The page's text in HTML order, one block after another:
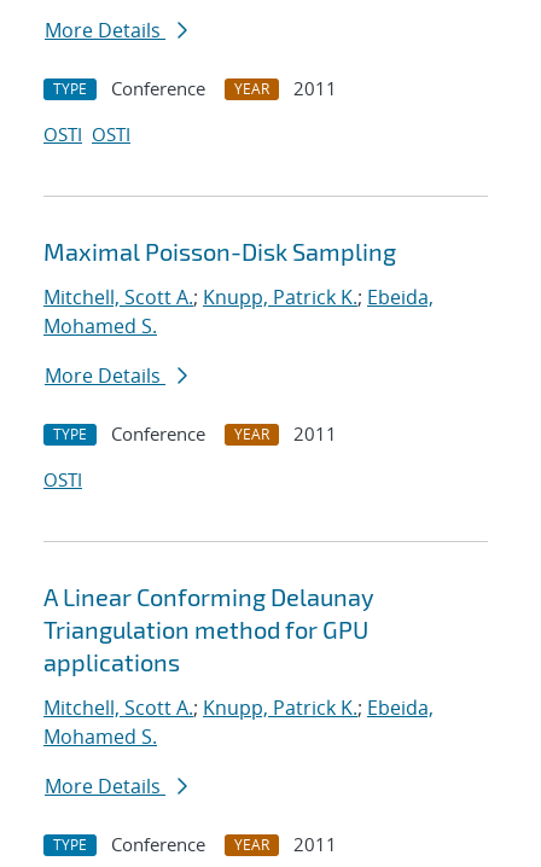
More Details
TYPE Conference YEAR
2011
OSTI OSTI
Maximal Poisson-Disk Sampling
Mitchell, Scott A.; Knupp, Patrick K.; Ebeida,
Mohamed S.
More Details
TYPE Conference YEAR
2011
OSTI
A Linear Conforming Delaunay
Triangulation method for GPU
applications
Mitchell, Scott A.; Knupp, Patrick K.; Ebeida,
Mohamed S.
More Details
TYPE Conference YEAR
2011